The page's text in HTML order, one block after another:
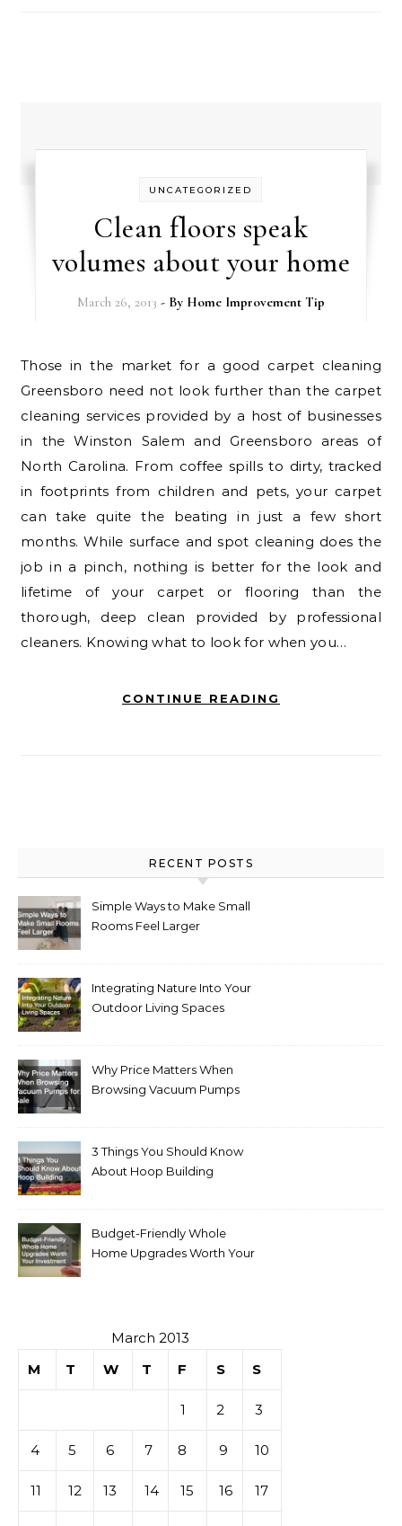
UNCATEGORIZED
Clean floors speak
volumes about your home
March 26, 2013 - By Home Improvement Tip
Those in the market for a good carpet cleaning
Greensboro need not look further than the carpet
cleaning services provided by a host of businesses
in the Winston Salem and Greensboro areas of
North Carolina. From coffee spills to dirty, tracked
in footprints from children and pets, your carpet
can take quite the beating in just a few short
months. While surface and spot cleaning does the
job in a pinch, nothing is better for the look and
lifetime of your carpet or flooring than the
thorough, deep clean provided by professional
cleaners. Knowing what to look for when you…
CONTINUE READING
RECENT POSTS
Simple Ways to Make Small
Rooms Feel Larger
Integrating Nature Into Your
Outdoor Living Spaces
Why Price Matters When
Browsing Vacuum Pumps
3 Things You Should Know
About Hoop Building
Budget-Friendly Whole
Home Upgrades Worth Your
March 2013
M
T W T F S S
1 2 3
4 5 6 7 8 9 10
11 12 13 14 15 16 17